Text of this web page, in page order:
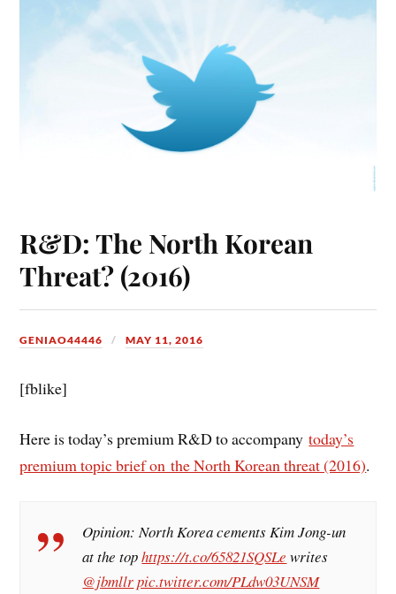
R&D: The North Korean
Threat? (2016)
GENIAO44446 MAY 11, 2016
[fblike]
Here is today’s premium R&D to accompanytoday’s
premium topic brief on the North Korean threat (2016).
Opinion: North Korea cements Kim Jong-un
at the tophttps://t.co/65821SQSLe writes
@jbmllrpic.twitter.com/PLdw03UNSM